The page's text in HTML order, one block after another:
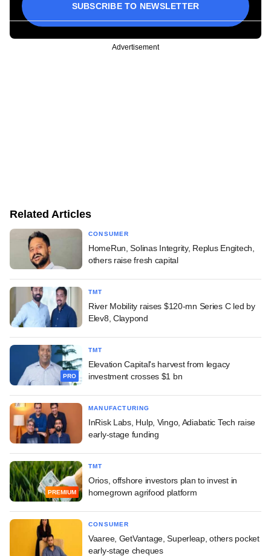
SUBSCRIBE TO NEWSLETTER
Advertisement
Related Articles
CONSUMER
HomeRun, Solinas Integrity, Replus Engitech,
others raise fresh capital
TMT
River Mobility raises $120-mn Series C led by
Elev8, Claypond
PRO
TMT
Elevation Capital's harvest from legacy
investment crosses $1 bn
MANUFACTURING
InRisk Labs, Hulp, Vingo, Adiabatic Tech raise
early-stage funding
PREMIUM
TMT
Orios, offshore investors plan to invest in
homegrown agrifood platform
CONSUMER
Vaaree, GetVantage, Superleap, others pocket
early-stage cheques